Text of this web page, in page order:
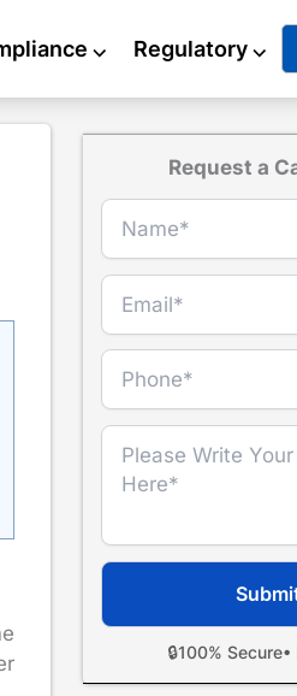
⌵ Regulatory⌵
Request a
🔒100% Secure•